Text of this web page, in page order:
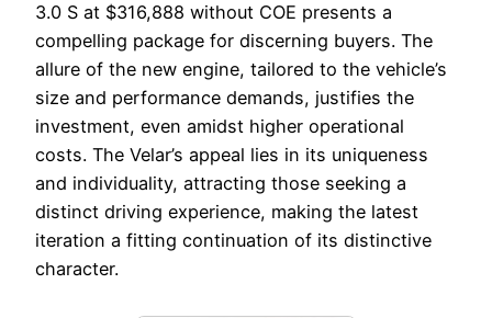
3.0 S at $316,888 without COE presents a
compelling package for discerning buyers. The
allure of the new engine, tailored to the vehicle’s
size and performance demands, justifies the
investment, even amidst higher operational
costs. The Velar’s appeal lies in its uniqueness
and individuality, attracting those seeking a
distinct driving experience, making the latest
iteration a fitting continuation of its distinctive
character.